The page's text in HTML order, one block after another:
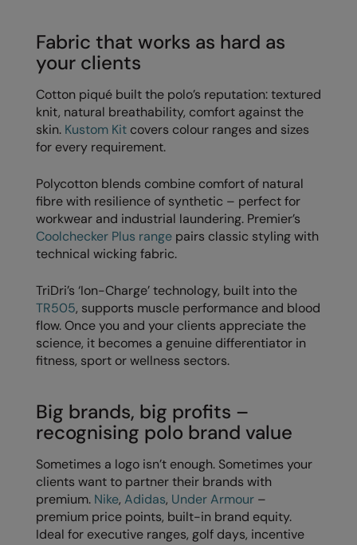
Mumbles
New Morning Studios
Nimbus
OGIO
Onna By Premier
Portman & Pooch
Portwest
Premier
Pro RTX
Quadra
RalaBundle
RalaDeal - Outlet
RalaFlex
Regatta High Visibility
Fabric that works as hard as
your clients
Cotton piqué built the polo’s reputation: textured
knit, natural breathability, comfort against the
skin. Kustom Kit covers colour ranges and sizes
for every requirement.
Polycotton blends combine comfort of natural
fibre with resilience of synthetic – perfect for
workwear and industrial laundering. Premier’s
Coolchecker Plus range pairs classic styling with
technical wicking fabric.
TriDri’s ‘Ion-Charge’ technology, built into the
TR505, supports muscle performance and blood
flow. Once you and your clients appreciate the
science, it becomes a genuine differentiator in
fitness, sport or wellness sectors.
Big brands, big profits –
recognising polo brand value
Sometimes a logo isn’t enough. Sometimes your
clients want to partner their brands with
premium. Nike, Adidas, Under Armour –
premium price points, built-in brand equity.
Ideal for executive ranges, golf days, incentive